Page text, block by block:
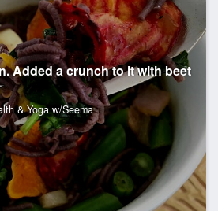
Added a crunch to it with beet
& Yoga w/Seema